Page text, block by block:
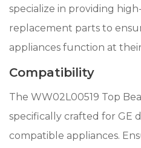
specialize in providing
replacement parts to
appliances function at
Compatibility
The WW02L00519 Top
specifically crafted for GE
compatible appliances.